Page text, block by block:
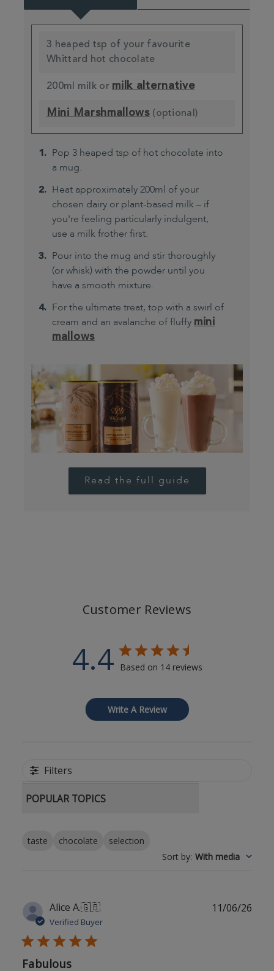
3 heaped tsp of your favourite
Whittard hot chocolate
200ml milk or milk alternative
Mini Marshmallows(optional)
Pop 3 heaped tsp of hot chocolate into
a mug.
Heat approximately 200ml of your
chosen dairy or plant-based milk – if
you're feeling particularly indulgent,
use a milk frother first.
Pour into the mug and stir thoroughly
(or whisk) with the powder until you
have a smooth mixture.
For the ultimate treat, top with a swirl of
cream and an avalanche of fluffy mini
mallows
Read the full guide
Customer Reviews
4.4 Based on 14 reviews
Write A Review
Filters
POPULAR TOPICS
taste chocolate
selection
Sort by: With media
Alice A.🇬🇧
Verified Buyer
Fabulous
11/06/26